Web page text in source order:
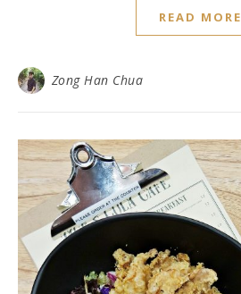
READ MORE
Zong Han Chua